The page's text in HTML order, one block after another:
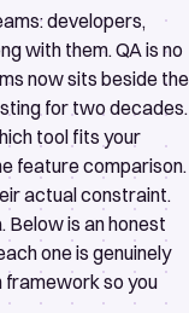
developers,
with them. QA is no
now sits beside the
for two decades.
tool fits your
feature comparison.
actual constraint.
Below is an honest
one is genuinely
framework so you